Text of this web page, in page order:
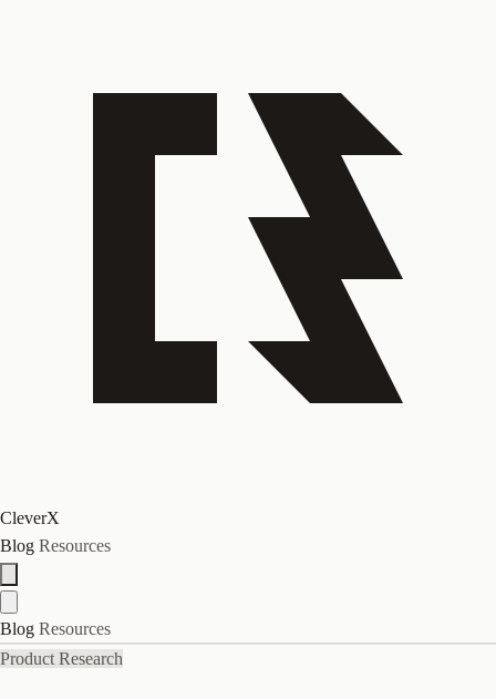
CleverX
Blog Resources
Blog Resources
Product Research